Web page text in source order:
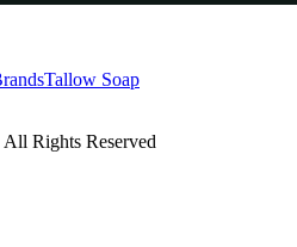
Tallow Soap
Rights Reserved